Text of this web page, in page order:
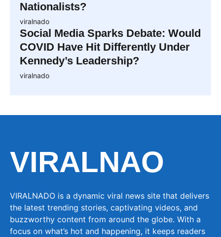
Nationalists?
viralnado
Social Media Sparks Debate: Would
COVID Have Hit Differently Under
Kennedy’s Leadership?
viralnado
VIRALNAO
VIRALNADO is a dynamic viral news site that delivers
the latest trending stories, captivating videos, and
buzzworthy content from around the globe. With a
focus on what’s hot and happening, it keeps readers